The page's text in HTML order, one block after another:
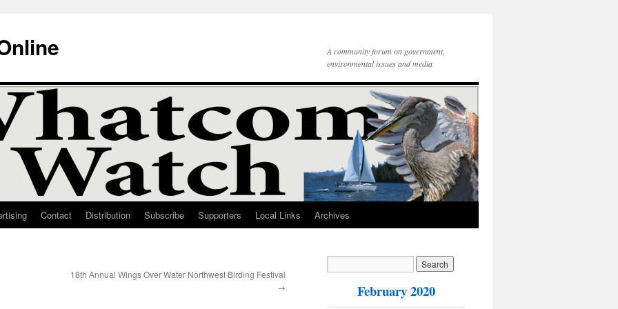
A community forum on government,
environmental issues and media
Contact Distribution Subscribe Supporters Local Links Archives
18th Annual Wings Over Water Northwest Birding Festival
→
February 2020